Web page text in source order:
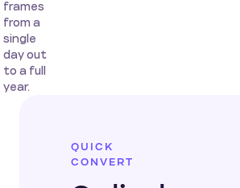
frames
from a
single
day out
to a full
year.
QUICK
CONVERT